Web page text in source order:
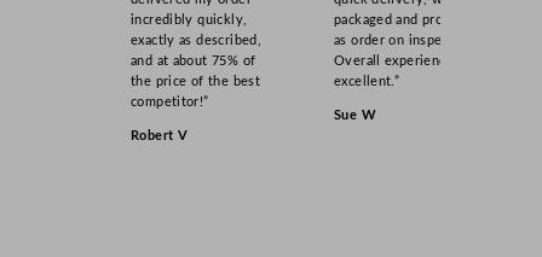
incredibly quickly,
exactly as described,
and at about 75% of
the price of the best
competitor!”
Robert V
packaged and product
as order on inspection.
Overall experience
excellent.”
Sue W